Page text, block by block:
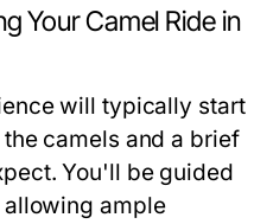
Your Camel Ride in
will typically start
camels and a brief
You'll be guided
ample